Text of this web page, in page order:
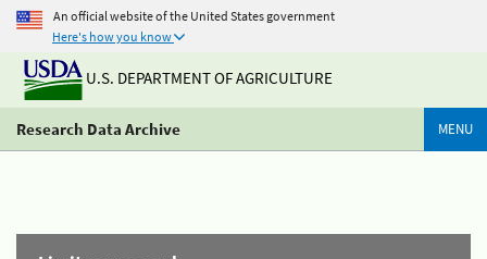
An official website of the United States government
Here's how you know
U.S. DEPARTMENT OF AGRICULTURE
Research Data Archive MENU